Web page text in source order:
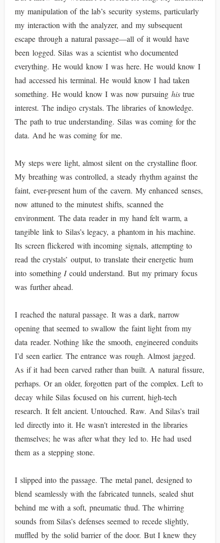
my manipulation of the lab’s security systems, particularly
my interaction with the analyzer, and my subsequent
escape through a natural passage—all of it would have
been logged. Silas was a scientist who documented
everything. He would know I was here. He would know I
had accessed his terminal. He would know I had taken
something. He would know I was now pursuing histrue
interest. The indigo crystals. The libraries of knowledge.
The path to true understanding. Silas was coming for the
data. And he was coming for me.
My steps were light, almost silent on the crystalline floor.
My breathing was controlled, a steady rhythm against the
faint, ever-present hum of the cavern. My enhanced senses,
now attuned to the minutest shifts, scanned the
environment. The data reader in my hand felt warm, a
tangible link to Silas’s legacy, a phantom in his machine.
Its screen flickered with incoming signals, attempting to
read the crystals’ output, to translate their energetic hum
into something Icould understand. But my primary focus
was further ahead.
I reached the natural passage. It was a dark, narrow
opening that seemed to swallow the faint light from my
data reader. Nothing like the smooth, engineered conduits
I’d seen earlier. The entrance was rough. Almost jagged.
As if it had been carved rather than built. A natural fissure,
perhaps. Or an older, forgotten part of the complex. Left to
decay while Silas focused on his current, high-tech
research. It felt ancient. Untouched. Raw. And Silas’s trail
led directly into it. He wasn't interested in the libraries
themselves; he was after what they led to. He had used
them as a stepping stone.
I slipped into the passage. The metal panel, designed to
blend seamlessly with the fabricated tunnels, sealed shut
behind me with a soft, pneumatic thud. The whirring
sounds from Silas’s defenses seemed to recede slightly,
muffled by the solid barrier of the door. But I knew they